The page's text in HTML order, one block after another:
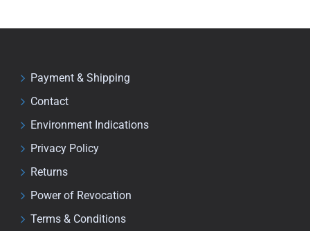
Payment & Shipping
Contact
Environment Indications
Privacy Policy
Returns
Power of Revocation
Terms & Conditions